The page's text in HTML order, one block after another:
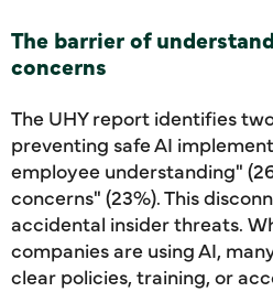
The barrier of
concerns
The UHY report identifies
preventing safe AI
employee understanding"
concerns" (23%). This
accidental insider threats.
companies are using AI,
clear policies, training, or